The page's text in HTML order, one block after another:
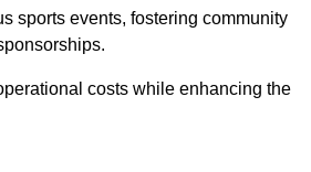
sports events, fostering community
costs while enhancing the